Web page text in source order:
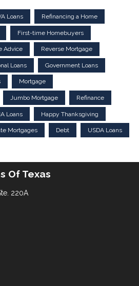
Loans Refinancing a Home
First-time Homebuyers
Advice Reverse Mortgage
Loans Government Loans
Mortgage
Jumbo Mortgage Refinance
Loans Happy Thanksgiving
Mortgages Debt USDA Loans
Of Texas
220A